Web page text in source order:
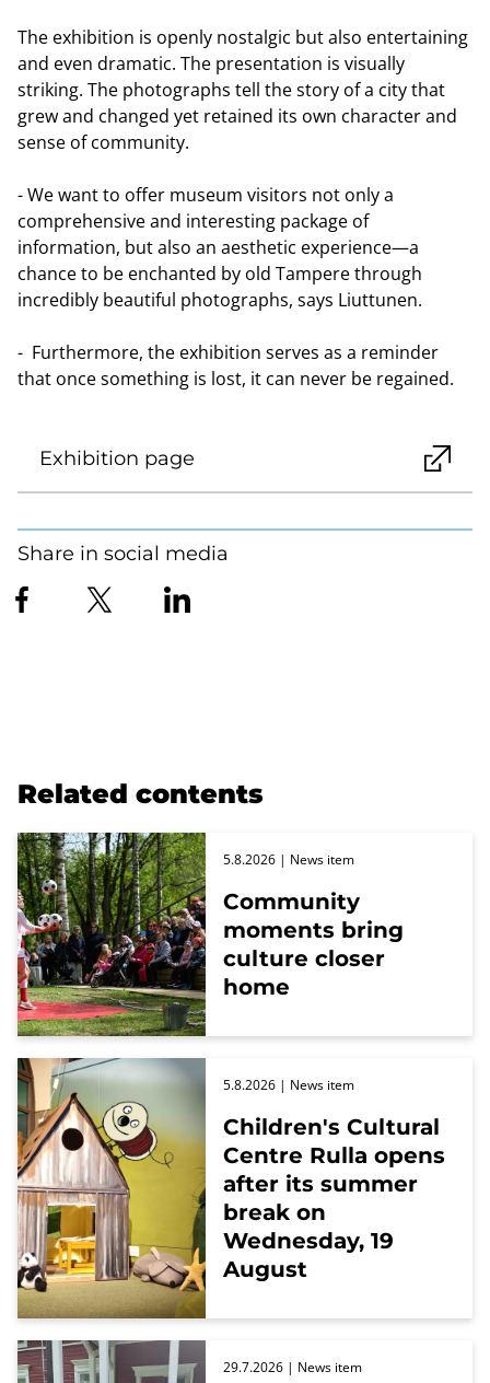
The exhibition is openly nostalgic but also entertaining
and even dramatic. The presentation is visually
striking. The photographs tell the story of a city that
grew and changed yet retained its own character and
sense of community.
- We want to offer museum visitors not only a
comprehensive and interesting package of
information, but also an aesthetic experience—a
chance to be enchanted by old Tampere through
incredibly beautiful photographs, says Liuttunen.
- Furthermore, the exhibition serves as a reminder
that once something is lost, it can never be regained.
Exhibition page
Share in social media
Related contents
Community
moments bring
culture closer
home
5.8.2026 | News item
Children's Cultural
Centre Rulla opens
after its summer
break on
Wednesday, 19
August
5.8.2026 | News item
29.7.2026 | News item